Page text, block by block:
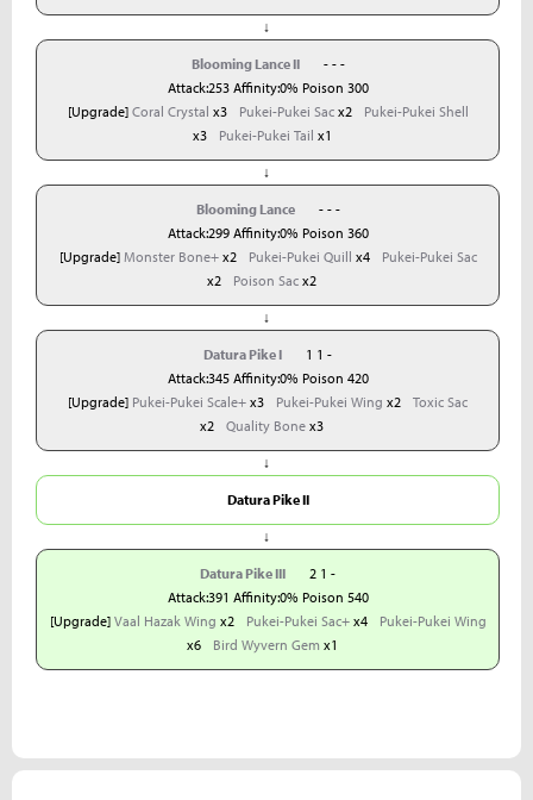
↓
Blooming Lance II
- - -
Attack:253 Affinity:0% Poison 300
[Upgrade] Coral Crystal x3 Pukei-Pukei Sacx2
Pukei-Pukei Shell
x3
Pukei-Pukei Tail x1
↓
Blooming Lance
- - -
Attack:299 Affinity:0% Poison 360
[Upgrade] Monster Bone+x2 Pukei-Pukei Quill x4
Pukei-Pukei Sac
x2
Poison Sac x2
↓
Datura Pike I
1 1 -
Attack:345 Affinity:0% Poison 420
[Upgrade] Pukei-Pukei Scale+ x3 Pukei-Pukei Wing x2
Toxic Sac
x2
Quality Bone x3
↓
Datura Pike II
↓
Datura Pike III
2 1 -
Attack:391 Affinity:0% Poison 540
[Upgrade] Vaal Hazak Wing x2 Pukei-Pukei Sac+x4
Pukei-Pukei Wing
x6
Bird Wyvern Gem x1